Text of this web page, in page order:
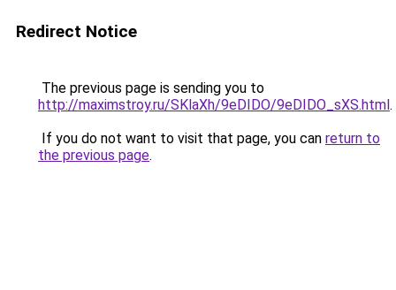
Redirect Notice
The previous page is sending you to
http://maximstroy.ru/SKlaXh/9eDIDO/9eDIDO_sXS.html.
If you do not want to visit that page, you can return to
the previous page.